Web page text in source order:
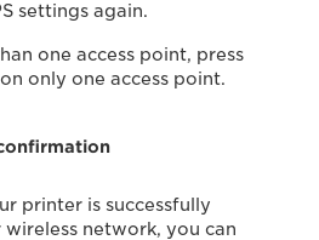
settings again.
one access point, press
only one access point.
printer is successfully
network, you can